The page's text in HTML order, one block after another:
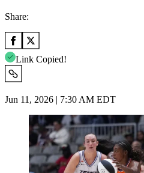
Share:
Link Copied!
Jun 11, 2026 | 7:30 AM EDT